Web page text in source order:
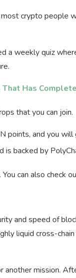
crypto
a weekly quiz
Has
that you can join.
points, and you
is backed by
can also check
and speed of
liquid cross-
mission.